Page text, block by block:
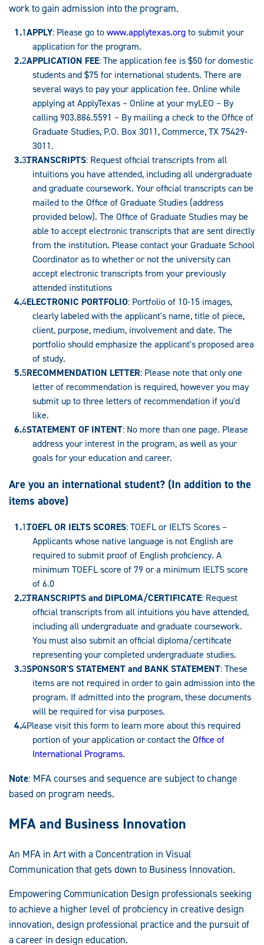
work to gain admission into the program.
APPLY: Please go towww.applytexas.orgto submit your
application for the program.
APPLICATION FEE: The application fee is $50 for domestic
students and $75 for international students. There are
several ways to pay your application fee. Online while
applying at ApplyTexas – Online at your myLEO – By
calling 903.886.5591 – By mailing a check to the Office of
Graduate Studies, P.O. Box 3011, Commerce, TX 75429-
3011.
TRANSCRIPTS: Request official transcripts from all
intuitions you have attended, including all undergraduate
and graduate coursework. Your official transcripts can be
mailed to the Office of Graduate Studies (address
provided below). The Office of Graduate Studies may be
able to accept electronic transcripts that are sent directly
from the institution. Please contact your Graduate School
Coordinator as to whether or not the university can
accept electronic transcripts from your previously
attended institutions
ELECTRONIC PORTFOLIO: Portfolio of 10-15 images,
clearly labeled with the applicant's name, title of piece,
client, purpose, medium, involvement and date. The
portfolio should emphasize the applicant's proposed area
of study.
RECOMMENDATION LETTER: Please note that only one
letter of recommendation is required, however you may
submit up to three letters of recommendation if you'd
like.
STATEMENT OF INTENT: No more than one page. Please
address your interest in the program, as well as your
goals for your education and career.
Are you an international student? (In addition to the
items above)
TOEFL OR IELTS SCORES: TOEFL or IELTS Scores –
Applicants whose native language is not English are
required to submit proof of English proficiency. A
minimum TOEFL score of 79 or a minimum IELTS score
of 6.0
TRANSCRIPTS and DIPLOMA/CERTIFICATE: Request
official transcripts from all intuitions you have attended,
including all undergraduate and graduate coursework.
You must also submit an official diploma/certificate
representing your completed undergraduate studies.
SPONSOR'S STATEMENT and BANK STATEMENT: These
items are not required in order to gain admission into the
program. If admitted into the program, these documents
will be required for visa purposes.
Please visit this form to learn more about this required
portion of your application or contact the Office of
International Programs.
Note: MFA courses and sequence are subject to change
based on program needs.
MFA and Business Innovation
An MFA in Art with a Concentration in Visual
Communication that gets down to Business Innovation.
Empowering Communication Design professionals seeking
to achieve a higher level of proficiency in creative design
innovation, design professional practice and the pursuit of
a career in design education.